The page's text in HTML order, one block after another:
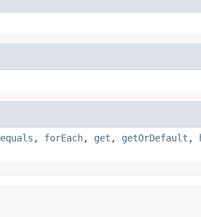
equals , forEach, get , getOrDefault ,